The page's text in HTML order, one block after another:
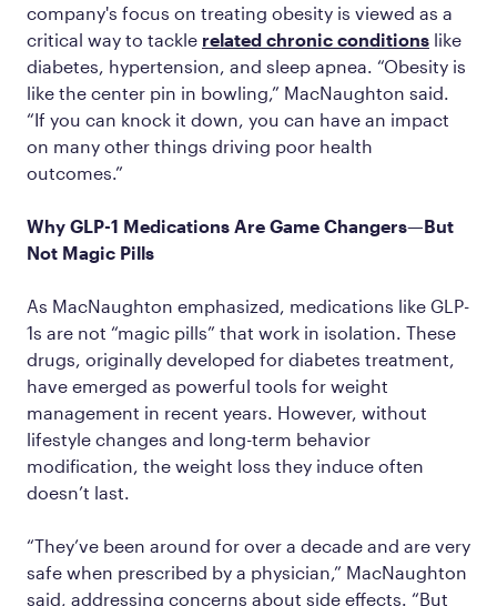
company's focus on treating obesity is viewed as a
critical way to tackle related chronic conditions like
diabetes, hypertension, and sleep apnea. “Obesity is
like the center pin in bowling,” MacNaughton said.
“If you can knock it down, you can have an impact
on many other things driving poor health
outcomes.”
Why GLP-1 Medications Are Game Changers—But
Not Magic Pills
As MacNaughton emphasized, medications like GLP-
1s are not “magic pills” that work in isolation. These
drugs, originally developed for diabetes treatment,
have emerged as powerful tools for weight
management in recent years. However, without
lifestyle changes and long-term behavior
modification, the weight loss they induce often
doesn’t last.
“They’ve been around for over a decade and are very
safe when prescribed by a physician,” MacNaughton
said, addressing concerns about side effects. “But